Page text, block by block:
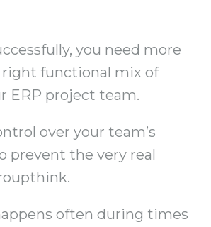
you need more
functional mix of
ERP project team.
over your team’s
prevent the very real
often during times